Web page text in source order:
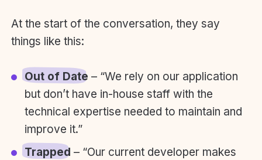
At the start of the conversation, they say
things like this:
Out of Date – “We rely on our application
but don’t have in-house staff with the
technical expertise needed to maintain and
improve it.”
Trapped – “Our current developer makes